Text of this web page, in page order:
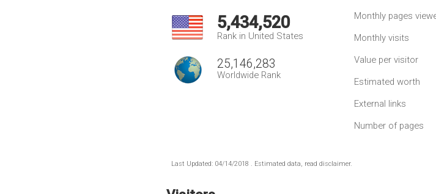
5,434,520
Rank in United States
25,146,283
Worldwide Rank
Monthly pages
Monthly visits
Value per visitor
Estimated worth
External links
Number of pages
Last Updated: 04/14/2018 . Estimated data, read disclaimer.